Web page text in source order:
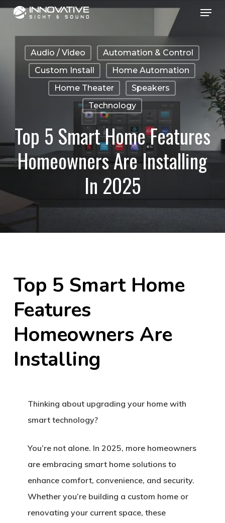
Skip
Menu
Audio / Video
Automation & Control
Custom Install
Home Automation
Home Theater
Speakers
Technology
Top 5 Smart Home Features
Homeowners Are Installing
In 2025
Top 5 Smart Home
Features
Homeowners Are
Installing
Thinking about upgrading your home with
smart technology?
You’re not alone. In 2025, more homeowners
are embracing smart home solutions to
enhance comfort, convenience, and security.
Whether you’re building a custom home or
renovating your current space, these